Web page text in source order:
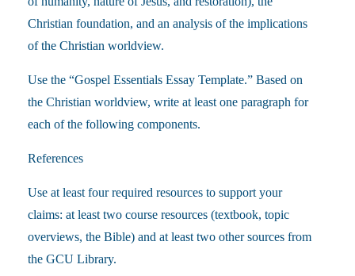
Christian foundation, and an analysis of the implications
of the Christian worldview.
Use the “Gospel Essentials Essay Template.” Based on
the Christian worldview, write at least one paragraph for
each of the following components.
References
Use at least four required resources to support your
claims: at least two course resources (textbook, topic
overviews, the Bible) and at least two other sources from
the GCU Library.